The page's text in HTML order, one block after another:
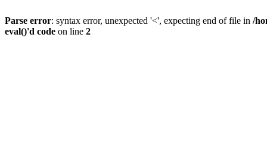
Parse error: syntax error, unexpected '<', expecting end of file in /
eval()'d code on line 2